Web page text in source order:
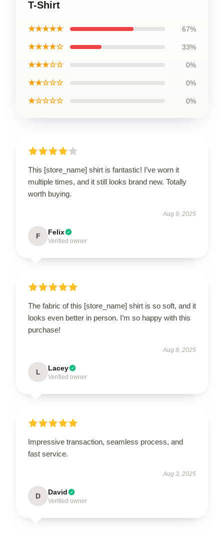
T-Shirt
★★★★★ 67%
★★★★☆ 33%
★★★☆☆ 0%
★★☆☆☆ 0%
★☆☆☆☆ 0%
This [store_name] shirt is fantastic! I’ve worn it
multiple times, and it still looks brand new. Totally
worth buying.
Aug 9, 2025
F Felix
Verified owner
The fabric of this [store_name] shirt is so soft, and it
looks even better in person. I’m so happy with this
purchase!
Aug 8, 2025
L Lacey
Verified owner
Impressive transaction, seamless process, and
fast service.
Aug 3, 2025
D David
Verified owner